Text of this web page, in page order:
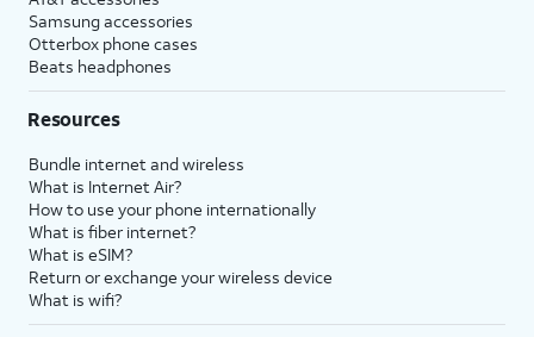
Samsung accessories
Otterbox phone cases
Beats headphones
Resources
Bundle internet and wireless
What is Internet Air?
How to use your phone internationally
What is fiber internet?
What is eSIM?
Return or exchange your wireless device
What is wifi?